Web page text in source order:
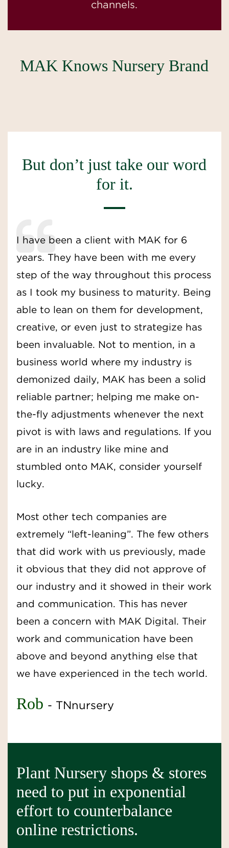
channels.
MAK Knows Nursery Brand
But don’t just take our word
for it.
I have been a client with MAK for 6
years. They have been with me every
step of the way throughout this process
as I took my business to maturity. Being
able to lean on them for development,
creative, or even just to strategize has
been invaluable. Not to mention, in a
business world where my industry is
demonized daily, MAK has been a solid
reliable partner; helping me make on-
the-fly adjustments whenever the next
pivot is with laws and regulations. If you
are in an industry like mine and
stumbled onto MAK, consider yourself
lucky.
Most other tech companies are
extremely “left-leaning”. The few others
that did work with us previously, made
it obvious that they did not approve of
our industry and it showed in their work
and communication. This has never
been a concern with MAK Digital. Their
work and communication have been
above and beyond anything else that
we have experienced in the tech world.
Rob - TNnursery
Plant Nursery shops & stores
need to put in exponential
effort to counterbalance
online restrictions.